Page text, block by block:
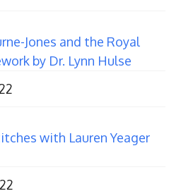
Jones and the Royal
by Dr. Lynn Hulse
with Lauren Yeager